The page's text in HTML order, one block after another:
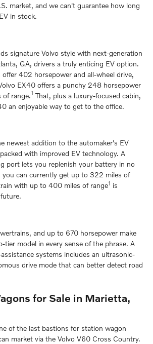
market, and we can't guarantee how long
in stock.
signature Volvo style with next-generation
GA, drivers a truly enticing EV option.
offer 402 horsepower and all-wheel drive,
EX40 offers a punchy 248 horsepower
of range.1 That, plus a luxury-focused cabin,
an enjoyable way to get to the office.
newest addition to the automaker's EV
with improved EV technology. A
port lets you replenish your battery in no
you can currently get up to 322 miles of
with up to 400 miles of range1 is
and up to 670 horsepower make
tier model in every sense of the phrase. A
systems includes an ultrasonic-
drive mode that can better detect road
for Sale in Marietta,
of the last bastions for station wagon
market via the Volvo V60 Cross Country.